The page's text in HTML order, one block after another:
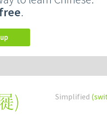
free.
Simplified
)